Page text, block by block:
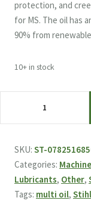
protection, and
for MS. The oil has
90% from
10+ in stock
Oil
SKU: ST-
Categories:
Lubricants, Other,
Tags: multi oil, Stihl